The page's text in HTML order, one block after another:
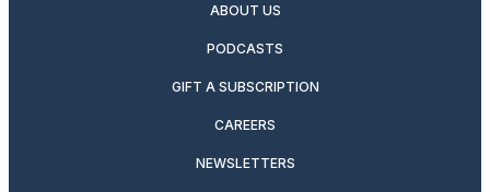
ABOUT US
PODCASTS
GIFT A SUBSCRIPTION
CAREERS
NEWSLETTERS